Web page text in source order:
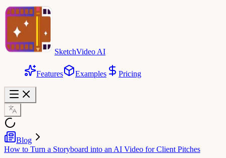
SketchVideo AI
Features Examples Pricing
Blog
How to Turn a Storyboard into an AI Video for Client Pitches